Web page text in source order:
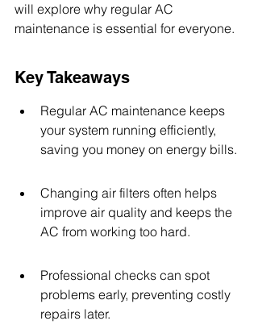
will explore why regular AC
maintenance is essential for everyone.
Key Takeaways
Regular AC maintenance keeps
your system running efficiently,
saving you money on energy bills.
Changing air filters often helps
improve air quality and keeps the
AC from working too hard.
Professional checks can spot
problems early, preventing costly
repairs later.